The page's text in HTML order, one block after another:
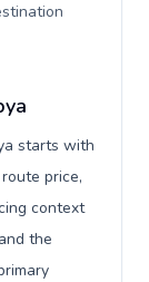
starts with
price,
context
the